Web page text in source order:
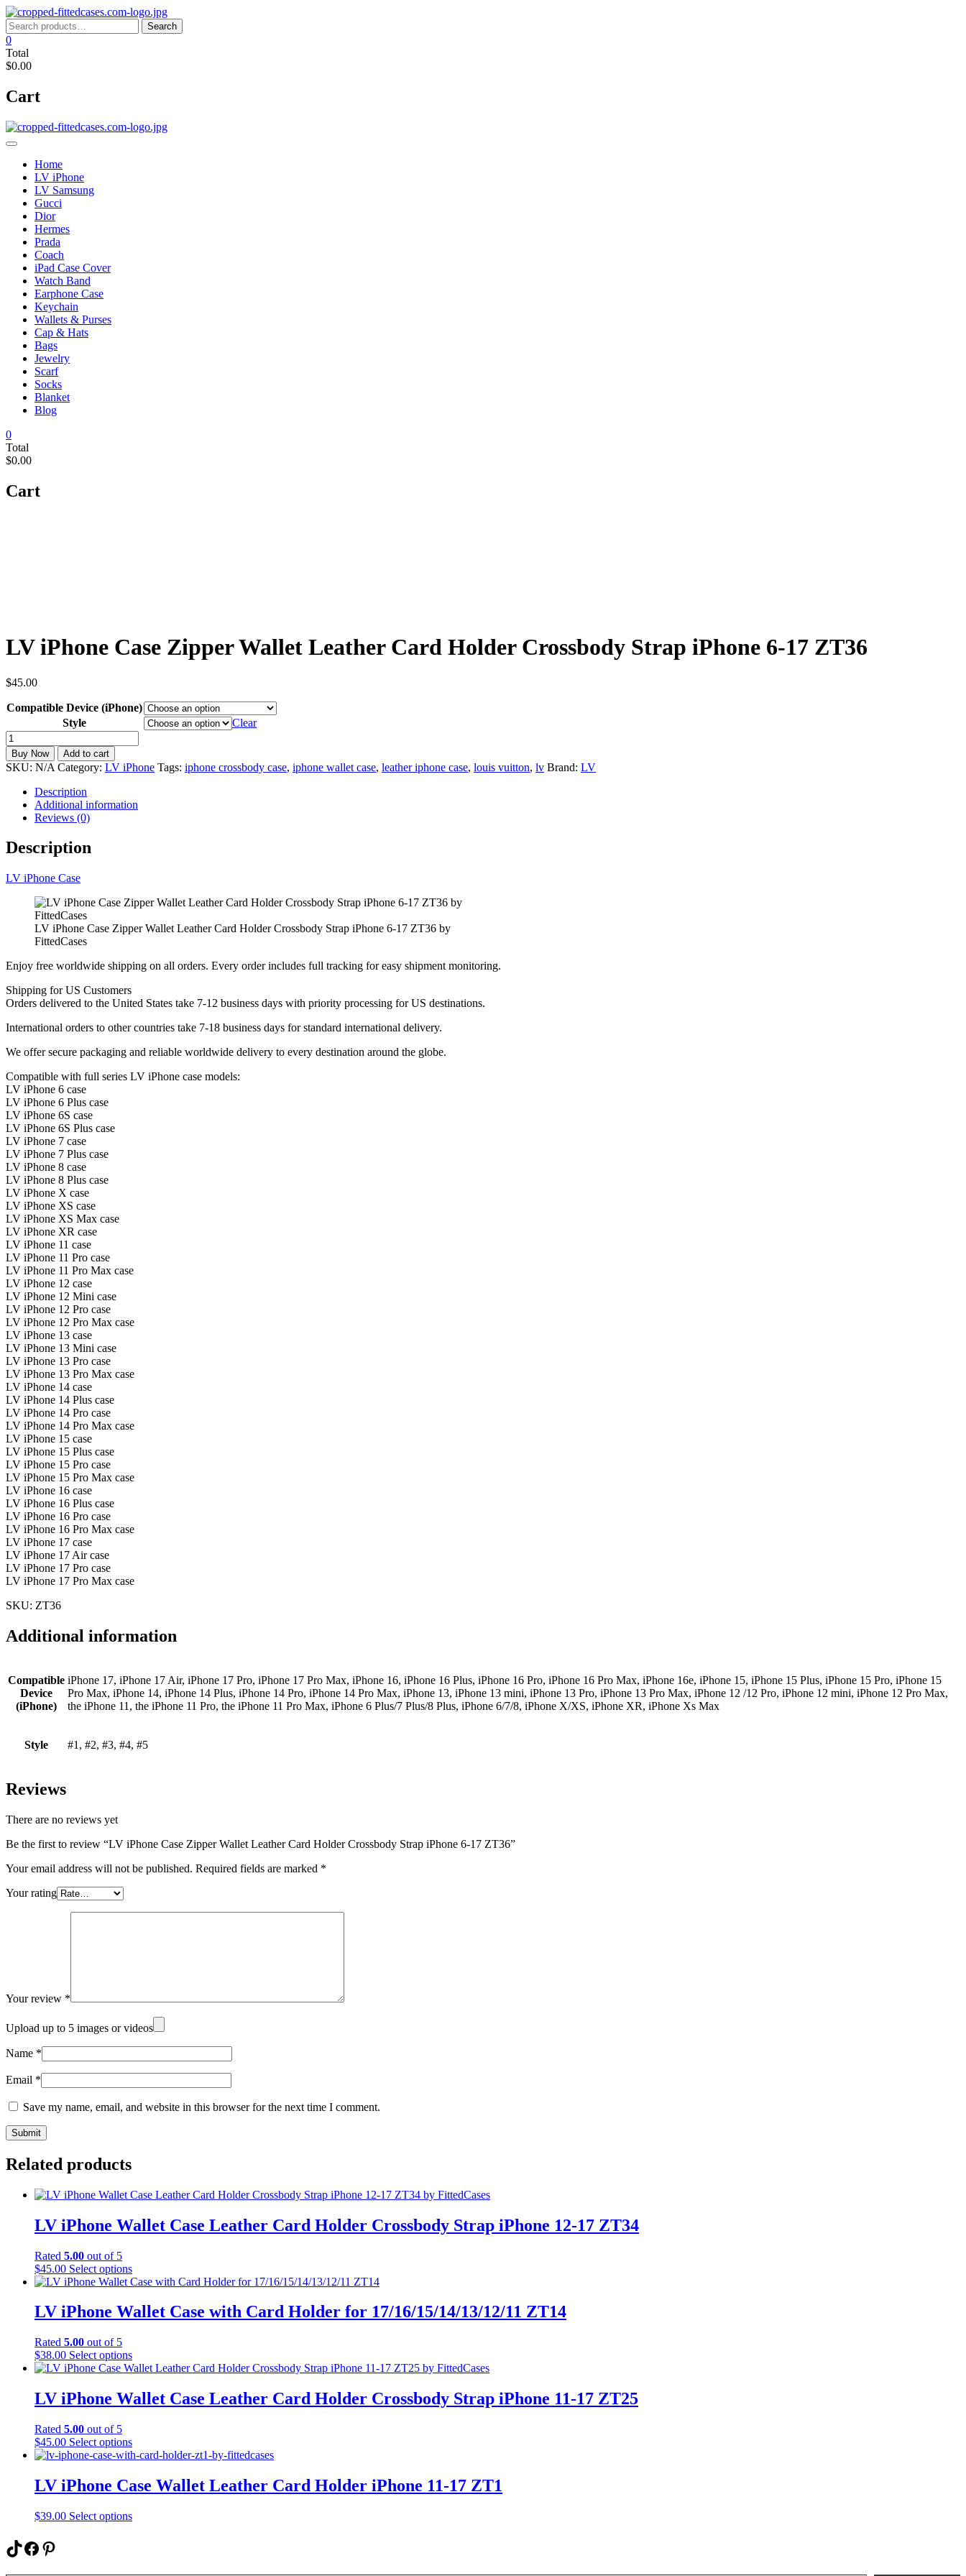
Skip
to
content
Search
for:
Search
0
Total
$0.00
Cart
Home
LV iPhone
LV Samsung
Gucci
Dior
Hermes
Prada
Coach
iPad Case Cover
Watch Band
Earphone Case
Keychain
Wallets & Purses
Cap & Hats
Bags
Jewelry
Scarf
Socks
Blanket
Blog
0
Total
$0.00
Cart
LV iPhone Case Zipper Wallet Leather Card Holder Crossbody Strap iPhone 6-17 ZT36
$45.00
Compatible Device (iPhone)
Style
Clear
LV
iPhone
Case
Zipper
Wallet
Leather
Card
Holder
Crossbody
Strap
6-
quantity
Buy Now Add to cart
SKU: N/A Category: LV iPhone Tags: iphone crossbody case, iphone wallet case, leather iphone case, louis vuitton, lv Brand: LV
Description
Additional information
Reviews (0)
Description
LV iPhone Case
LV iPhone Case Zipper Wallet Leather Card Holder Crossbody Strap iPhone 6-17 ZT36 by
FittedCases
Enjoy free worldwide shipping on all orders. Every order includes full tracking for easy shipment monitoring.
Shipping for US Customers
Orders delivered to the United States take 7-12 business days with priority processing for US destinations.
International orders to other countries take 7-18 business days for standard international delivery.
We offer secure packaging and reliable worldwide delivery to every destination around the globe.
Compatible with full series LV iPhone case models:
LV iPhone 6 case
LV iPhone 6 Plus case
LV iPhone 6S case
LV iPhone 6S Plus case
LV iPhone 7 case
LV iPhone 7 Plus case
LV iPhone 8 case
LV iPhone 8 Plus case
LV iPhone X case
LV iPhone XS case
LV iPhone XS Max case
LV iPhone XR case
LV iPhone 11 case
LV iPhone 11 Pro case
LV iPhone 11 Pro Max case
LV iPhone 12 case
LV iPhone 12 Mini case
LV iPhone 12 Pro case
LV iPhone 12 Pro Max case
LV iPhone 13 case
LV iPhone 13 Mini case
LV iPhone 13 Pro case
LV iPhone 13 Pro Max case
LV iPhone 14 case
LV iPhone 14 Plus case
LV iPhone 14 Pro case
LV iPhone 14 Pro Max case
LV iPhone 15 case
LV iPhone 15 Plus case
LV iPhone 15 Pro case
LV iPhone 15 Pro Max case
LV iPhone 16 case
LV iPhone 16 Plus case
LV iPhone 16 Pro case
LV iPhone 16 Pro Max case
LV iPhone 17 case
LV iPhone 17 Air case
LV iPhone 17 Pro case
LV iPhone 17 Pro Max case
SKU: ZT36
Additional information
Compatible
Device
(iPhone)
iPhone 17, iPhone 17 Air, iPhone 17 Pro, iPhone 17 Pro Max, iPhone 16, iPhone 16 Plus, iPhone 16 Pro, iPhone 16 Pro Max, iPhone 16e, iPhone 15, iPhone 15 Plus, iPhone 15 Pro, iPhone 15
Pro Max, iPhone 14, iPhone 14 Plus, iPhone 14 Pro, iPhone 14 Pro Max, iPhone 13, iPhone 13 mini, iPhone 13 Pro, iPhone 13 Pro Max, iPhone 12 /12 Pro, iPhone 12 mini, iPhone 12 Pro Max,
the iPhone 11, the iPhone 11 Pro, the iPhone 11 Pro Max, iPhone 6 Plus/7 Plus/8 Plus, iPhone 6/7/8, iPhone X/XS, iPhone XR, iPhone Xs Max
Style #1, #2, #3, #4, #5
Reviews
There are no reviews yet
Be the first to review “LV iPhone Case Zipper Wallet Leather Card Holder Crossbody Strap iPhone 6-17 ZT36”
Your email address will not be published. Required fields are marked *
Your rating
Your review *
Upload up to 5 images or videos
Name *
Email *
Save my name, email, and website in this browser for the next time I comment.
Related products
LV iPhone Wallet Case Leather Card Holder Crossbody Strap iPhone 12-17 ZT34
Rated 5.00 out of 5
$45.00 Select optionsThis
product
multiple
variants.
may
be
on
the
LV iPhone Wallet Case with Card Holder for 17/16/15/14/13/12/11 ZT14
Rated 5.00 out of 5
$38.00 Select optionsThis
product
multiple
variants.
may
be
on
the
page
LV iPhone Wallet Case Leather Card Holder Crossbody Strap iPhone 11-17 ZT25
Rated 5.00 out of 5
$45.00 Select optionsThis
product
multiple
variants.
options
LV iPhone Case Wallet Leather Card Holder iPhone 11-17 ZT1
$39.00 Select optionsThis
TikTok
Facebook
Pinterest
Type your email…